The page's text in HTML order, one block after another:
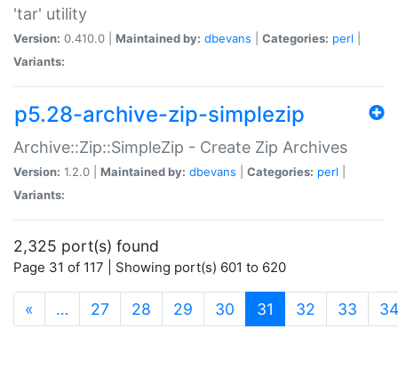
'tar' utility
Version: 0.410.0 | Maintained by: dbevans Categories: perl
Variants:
p5.28-archive-zip-simplezip
Archive::Zip::SimpleZip - Create Zip Archives
Version: 1.2.0 | Maintained by: dbevans Categories: perl
Variants:
2,325 port(s) found
Page 31 of 117 | Showing port(s) 601 to 620
« … 27 28 29 30 31 (current)
32 33 34